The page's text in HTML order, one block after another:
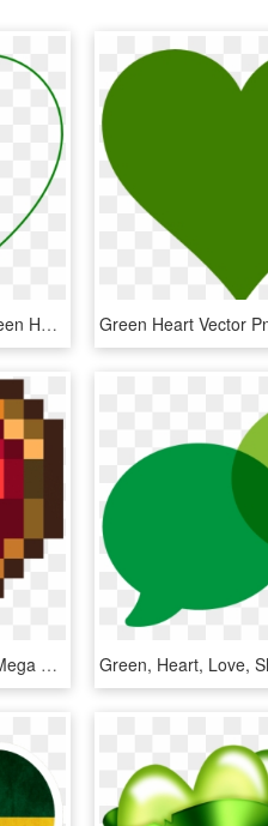
Transparent Background Green Heart, HD Png Download
Pixel Heart Png - Pokemon Mega Stone Sprite, Transparent Png